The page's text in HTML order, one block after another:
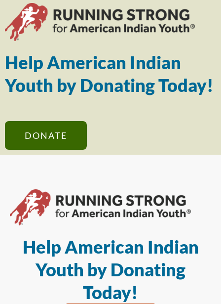
Help American Indian
Youth by Donating Today!
DONATE
Help American Indian
Youth by Donating
Today!